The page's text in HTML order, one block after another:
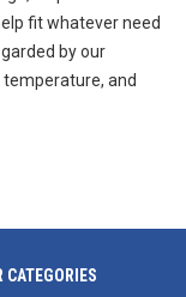
fit whatever need
by our
and
CATEGORIES